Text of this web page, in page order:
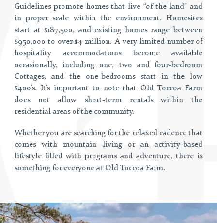
Guidelines promote homes that live “of the land” and
in proper scale within the environment. Homesites
start at $187,500, and existing homes range between
$950,000 to over $4 million. A very limited number of
hospitality accommodations become available
occasionally, including one, two and four-bedroom
Cottages, and the one-bedrooms start in the low
$400’s. It’s important to note that Old Toccoa Farm
does not allow short-term rentals within the
residential areas of the community.
Whether you are searching for the relaxed cadence that
comes with mountain living or an activity-based
lifestyle filled with programs and adventure, there is
something for everyone at Old Toccoa Farm.